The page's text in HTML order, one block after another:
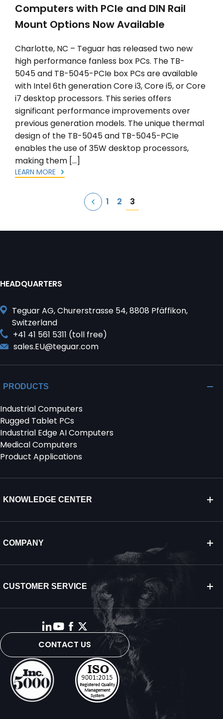
Computers with PCIe and DIN Rail
Mount Options Now Available
Charlotte, NC – Teguar has released two new
high performance fanless box PCs. The TB-
5045 and TB-5045-PCIe box PCs are available
with Intel 6th generation Core i3, Core i5, or Core
i7 desktop processors. This series offers
significant performance improvements over
previous generation models. The unique thermal
design of the TB-5045 and TB-5045-PCIe
enables the use of 35W desktop processors,
making them […]
LEARN MORE
1 2 3
HEADQUARTERS
Teguar AG, Churerstrasse 54, 8808 Pfäffikon,
Switzerland
+41 41 561 5311 (toll free)
sales.EU@teguar.com
PRODUCTS
Industrial Computers
Rugged Tablet PCs
Industrial Edge AI Computers
Medical Computers
Product Applications
KNOWLEDGE CENTER
COMPANY
CUSTOMER SERVICE
CONTACT US